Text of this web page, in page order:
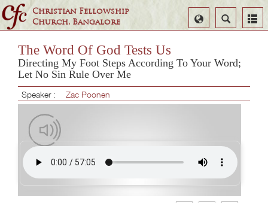
Christian Fellowship
Church, Bangalore
Search
Select
Language
The Word Of God Tests Us
Directing My Foot Steps According To Your Word;
Let No Sin Rule Over Me
Speaker : Zac Poonen